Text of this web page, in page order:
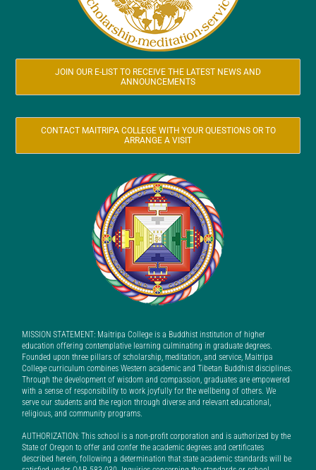
JOIN OUR E-LIST TO RECEIVE THE LATEST NEWS AND
ANNOUNCEMENTS
CONTACT MAITRIPA COLLEGE WITH YOUR QUESTIONS OR TO
ARRANGE A VISIT
MISSION STATEMENT: Maitripa College is a Buddhist institution of higher
education offering contemplative learning culminating in graduate degrees.
Founded upon three pillars of scholarship, meditation, and service, Maitripa
College curriculum combines Western academic and Tibetan Buddhist disciplines.
Through the development of wisdom and compassion, graduates are empowered
with a sense of responsibility to work joyfully for the wellbeing of others. We
serve our students and the region through diverse and relevant educational,
religious, and community programs.
AUTHORIZATION: This school is a non-profit corporation and is authorized by the
State of Oregon to offer and confer the academic degrees and certificates
described herein, following a determination that state academic standards will be